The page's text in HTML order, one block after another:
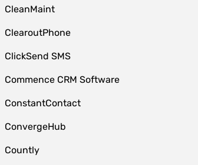
CleanMaint
ClearoutPhone
ClickSend SMS
Commence CRM Software
ConstantContact
ConvergeHub
Countly